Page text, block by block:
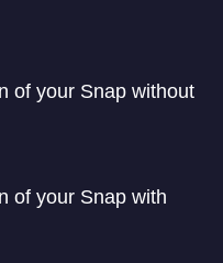
of your Snap without
of your Snap with